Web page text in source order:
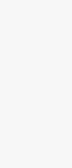
cURL
Worker
https://
cURL
Worker
https://
cURL